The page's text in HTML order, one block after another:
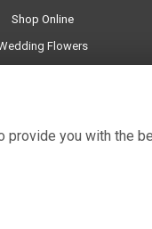
Shop Online
Flowers
provide you with the